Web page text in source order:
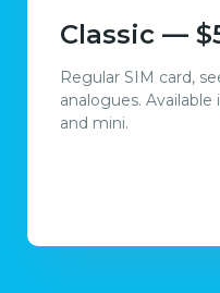
Classic —
Regular SIM card,
analogues.
and mini.